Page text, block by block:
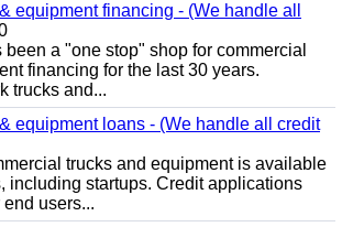
equipment financing - (We handle all
a "one stop" shop for commercial
financing for the last 30 years.
trucks and...
equipment loans - (We handle all credit
trucks and equipment is available
including startups. Credit applications
users...